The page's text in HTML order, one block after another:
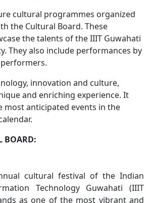
cultural programmes organized
the Cultural Board. These
the talents of the IIIT Guwahati
They also include performances by
innovation and culture,
and enriching experience. It
most anticipated events in the
BOARD:
cultural festival of the Indian
Technology Guwahati (IIIT
as one of the most vibrant and